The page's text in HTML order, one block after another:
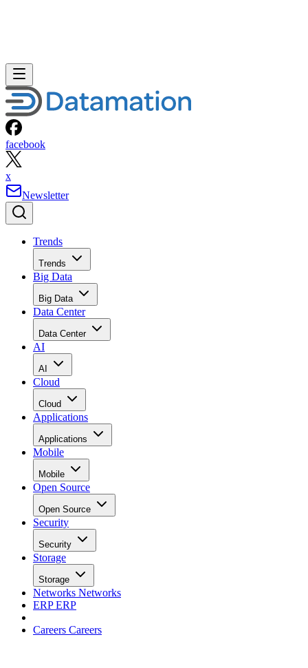
facebook
x
Newsletter
Trends
Trends
Big Data
Big Data
Data Center
Data Center
AI
AI
Cloud
Cloud
Applications
Applications
Mobile
Mobile
Open Source
Open Source
Security
Security
Storage
Storage
Networks Networks
ERPERP
Careers Careers